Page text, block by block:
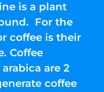
is a plant
For the
coffee is their
Coffee
are 2
coffee